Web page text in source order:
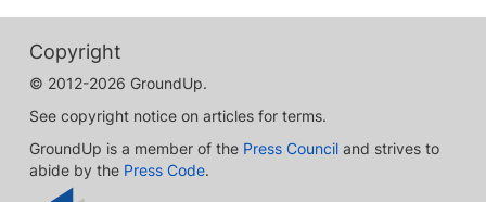
Copyright
© 2012-2026 GroundUp.
See copyright notice on articles for terms.
GroundUp is a member of the Press Council and strives to
abide by the Press Code.